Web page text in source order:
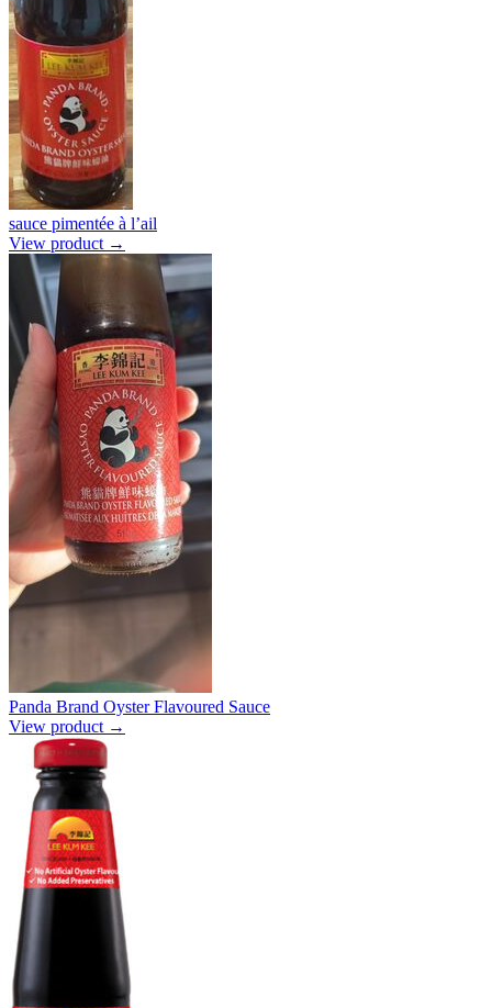
sauce pimentée à l’ail
View product →
Panda Brand Oyster Flavoured Sauce
View product →